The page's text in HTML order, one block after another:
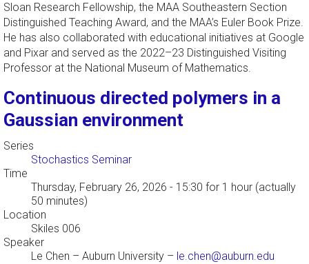
Sloan Research Fellowship, the MAA Southeastern Section
Distinguished Teaching Award, and the MAA’s Euler Book Prize.
He has also collaborated with educational initiatives at Google
and Pixar and served as the 2022–23 Distinguished Visiting
Professor at the National Museum of Mathematics.
Continuous directed polymers in a
Gaussian environment
Series
Stochastics Seminar
Time
Thursday, February 26, 2026 - 15:30 for 1 hour (actually
50 minutes)
Location
Skiles 006
Speaker
Le Chen – Auburn University – le.chen@auburn.edu